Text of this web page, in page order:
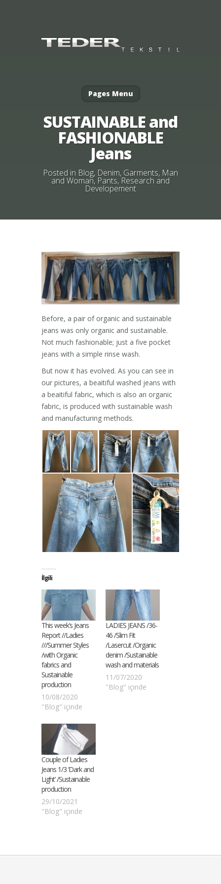
Pages Menu
SUSTAINABLE and
FASHIONABLE
Jeans
Posted in Blog, Denim, Garments, Man
and Woman, Pants,Research and
Developement
Before, a pair of organic and sustainable
jeans was only organic and sustainable.
Not much fashionable; just a five pocket
jeans with a simple rinse wash.
But now it has evolved. As you can see in
our pictures, a beaitiful washed jeans with
a beaitiful fabric, which is also an organic
fabric, is produced with sustainable wash
and manufacturing methods.
İlgili
This week’s Jeans
Report //Ladies
///Summer Styles
/with Organic
fabrics and
Sustainable
production
10/08/2020
"Blog" içinde
LADIES JEANS /36-
46 /Slim Fit
/Lasercut /Organic
denim /Sustainable
wash and materials
11/07/2020
"Blog" içinde
Couple of Ladies
Jeans 1/3 ‘Dark and
Light’ /Sustainable
production
29/10/2021
"Blog" içinde